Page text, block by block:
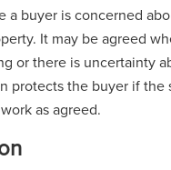
a buyer is concerned
It may be agreed
or there is uncertainty
protects the buyer if the
as agreed.